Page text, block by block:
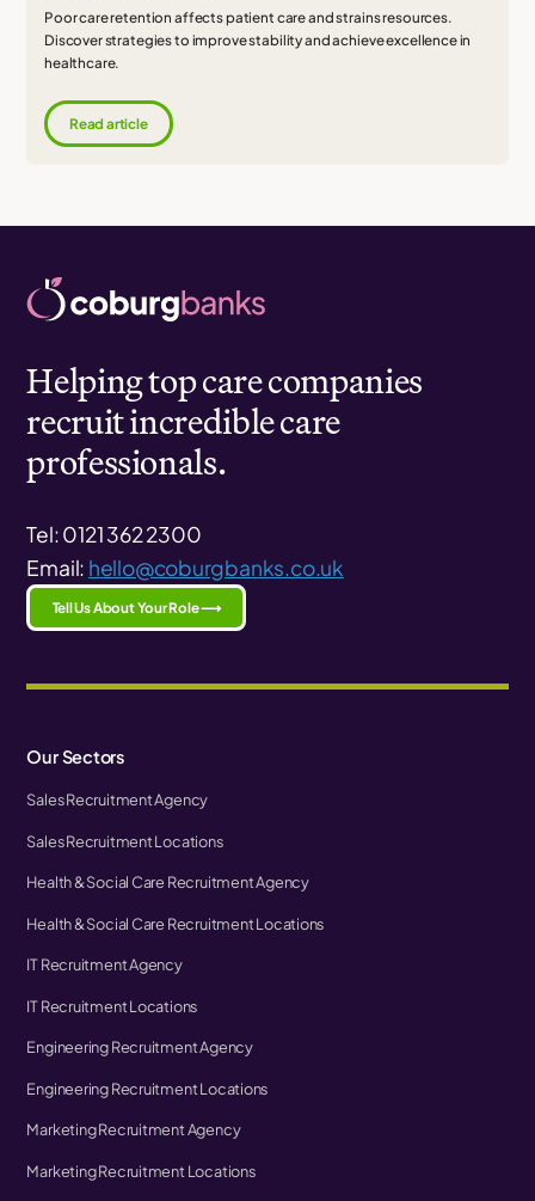
Poor care retention affects patient care and strains resources.
Discover strategies to improve stability and achieve excellence in
healthcare.
Read article
Helping top care companies
recruit incredible care
professionals.
Tel: 0121 362 2300
Email: hello@coburgbanks.co.uk
Tell Us About Your Role ⟶
Our Sectors
Sales Recruitment Agency
Sales Recruitment Locations
Health & Social Care Recruitment Agency
Health & Social Care Recruitment Locations
IT Recruitment Agency
IT Recruitment Locations
Engineering Recruitment Agency
Engineering Recruitment Locations
Marketing Recruitment Agency
Marketing Recruitment Locations